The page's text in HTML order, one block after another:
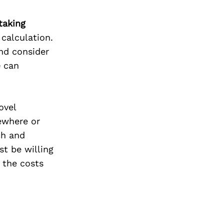
consider
can
or
and
be willing
costs